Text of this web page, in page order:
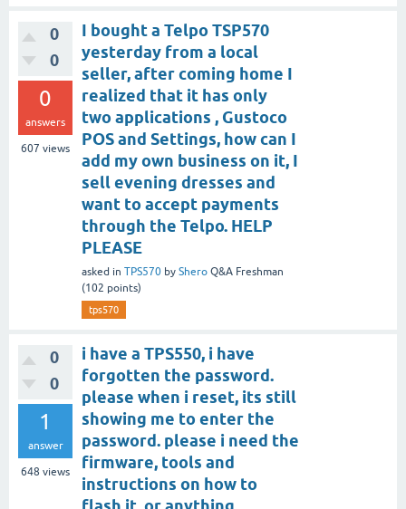
0
0
0
answers
607 views
I bought a Telpo TSP570
yesterday from a local
seller, after coming home I
realized that it has only
two applications , Gustoco
POS and Settings, how can I
add my own business on it, I
sell evening dresses and
want to accept payments
through the Telpo. HELP
PLEASE
asked in TPS570 by Shero Q&A Freshman
(102 points)
tps570
0
0
1
answer
648 views
i have a TPS550, i have
forgotten the password.
please when i reset, its still
showing me to enter the
password. please i need the
firmware, tools and
instructions on how to